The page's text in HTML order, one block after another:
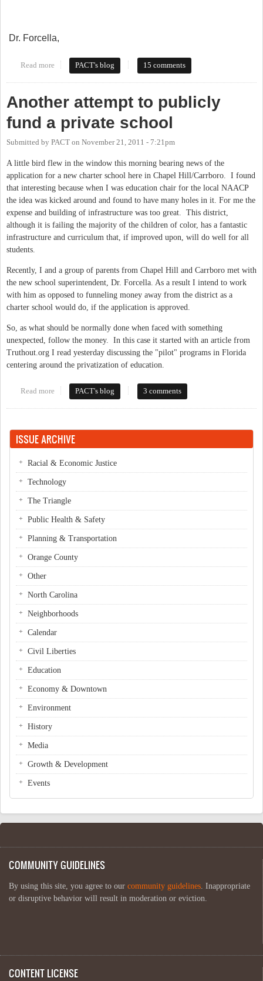
Dr. Forcella,
Read more about Chapel Hill and Carrboro - Call the Superintendent's Office
Today
PACT's blog 15 comments
Another attempt to publicly
fund a private school
Submitted by PACT on November 21, 2011 - 7:21pm
A little bird flew in the window this morning bearing news of the
application for a new charter school here in Chapel Hill/Carrboro. I found
that interesting because when I was education chair for the local NAACP
the idea was kicked around and found to have many holes in it. For me the
expense and building of infrastructure was too great. This district,
although it is failing the majority of the children of color, has a fantastic
infrastructure and curriculum that, if improved upon, will do well for all
students.
Recently, I and a group of parents from Chapel Hill and Carrboro met with
the new school superintendent, Dr. Forcella. As a result I intend to work
with him as opposed to funneling money away from the district as a
charter school would do, if the application is approved.
So, as what should be normally done when faced with something
unexpected, follow the money. In this case it started with an article from
Truthout.org I read yesterday discussing the "pilot" programs in Florida
centering around the privatization of education.
Read more about Another attempt to publicly fund a private school
PACT's blog 3 comments
ISSUE ARCHIVE
Racial & Economic Justice
Technology
The Triangle
Public Health & Safety
Planning & Transportation
Orange County
Other
North Carolina
Neighborhoods
Calendar
Civil Liberties
Education
Economy & Downtown
Environment
History
Media
Growth & Development
Events
COMMUNITY GUIDELINES
By using this site, you agree to our community guidelines. Inappropriate
or disruptive behavior will result in moderation or eviction.
CONTENT LICENSE